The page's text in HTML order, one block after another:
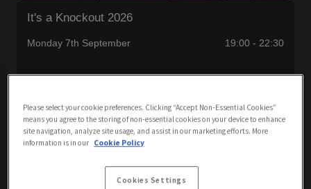
It's a Knockout 2026
Monday 7th September 19:00 - 22:30
It's A Knockout is back with your host Woe Addams
View All Events
Please select your cookie preferences. Clicking “Accept Non-Essential Cookies”
means you agree to the storing of non-essential cookies on your device to enhance
site navigation, analyze site usage, and assist in our marketing efforts. More
information is in our Cookie Policy
Cookies Settings